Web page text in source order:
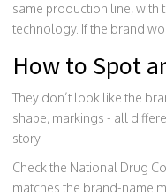
same production line, with
technology. If the brand
How to Spot
They don’t look like the
shape, markings - all
story.
Check the National Drug
matches the brand-name